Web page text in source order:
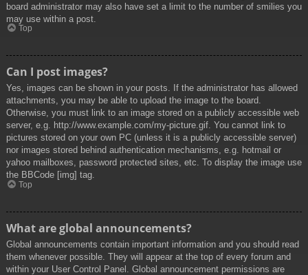
board administrator may also have set a limit to the number of smilies you
may use within a post.
Top
Can I post images?
Yes, images can be shown in your posts. If the administrator has allowed
attachments, you may be able to upload the image to the board.
Otherwise, you must link to an image stored on a publicly accessible web
server, e.g. http://www.example.com/my-picture.gif. You cannot link to
pictures stored on your own PC (unless it is a publicly accessible server)
nor images stored behind authentication mechanisms, e.g. hotmail or
yahoo mailboxes, password protected sites, etc. To display the image use
the BBCode [img] tag.
Top
What are global announcements?
Global announcements contain important information and you should read
them whenever possible. They will appear at the top of every forum and
within your User Control Panel. Global announcement permissions are